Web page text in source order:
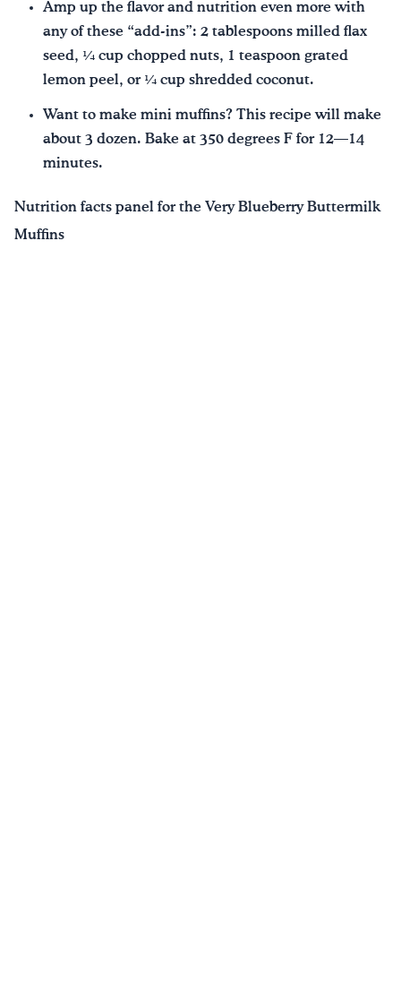
Amp up the flavor and nutrition even more with
any of these “add-ins”: 2 tablespoons milled flax
seed, ¼ cup chopped nuts, 1 teaspoon grated
lemon peel, or ¼ cup shredded coconut.
Want to make mini muffins? This recipe will make
about 3 dozen. Bake at 350 degrees F for 12—14
minutes.
Nutrition facts panel for the Very Blueberry Buttermilk
Muffins